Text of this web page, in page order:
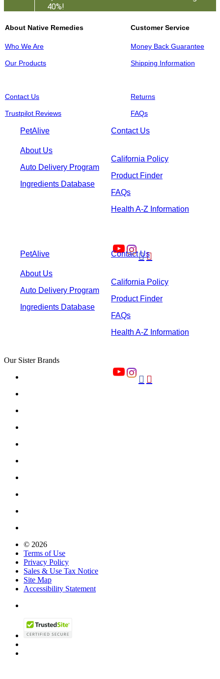
40%!
About Native Remedies
Who We Are
Our Products
Customer Service
Money Back Guarantee
Shipping Information
Contact Us
Trustpilot Reviews
Returns
FAQs
PetAlive Contact Us
About Us
Auto Delivery Program
Ingredients Database
California Policy
Product Finder
FAQs
Health A-Z Information

PetAlive Contact Us
About Us
Auto Delivery Program
Ingredients Database
California Policy
Product Finder
FAQs
Health A-Z Information
 
Our Sister Brands
© 2026
Terms of Use
Privacy Policy
Sales & Use Tax Notice
Site Map
Accessibility Statement